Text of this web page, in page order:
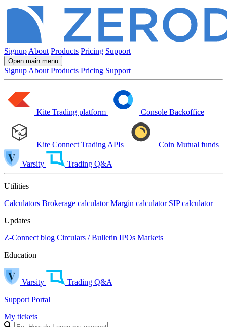
Signup About Products Pricing Support
Open main menu
Signup About Products Pricing Support
Kite Trading platform Console Backoffice
Kite Connect Trading APIs Coin Mutual funds
Varsity Trading Q&A
Utilities
Calculators Brokerage calculator Margin calculator SIP calculator
Updates
Z-Connect blog Circulars / Bulletin IPOs Markets
Education
Varsity
Trading Q&A
Support Portal
My tickets